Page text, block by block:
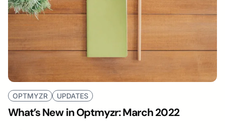
OPTMYZR UPDATES
What’s New in Optmyzr: March 2022